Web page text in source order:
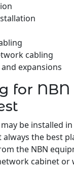
cabling
expansions
for NBN
be installed
the best
the NBN
cabinet or